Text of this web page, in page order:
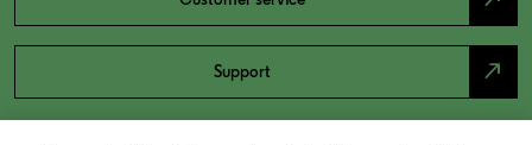
Support north_east